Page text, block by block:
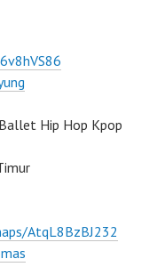
Ballet Hip Hop Kpop
AtqL8BzBJ232